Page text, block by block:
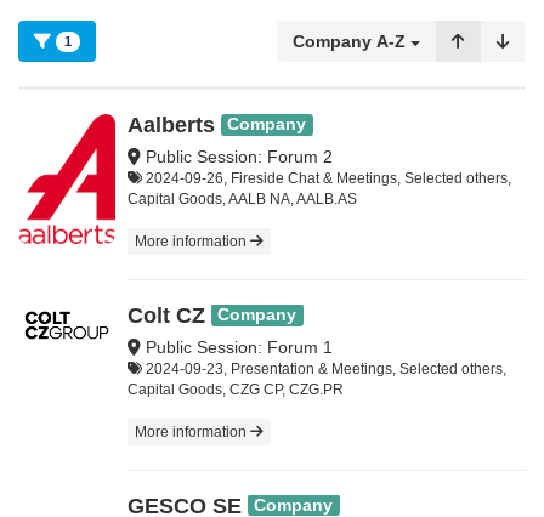
1 Company A-Z
Aalberts Company
Public Session: Forum 2
2024-09-26, Fireside Chat & Meetings, Selected others,
Capital Goods, AALB NA, AALB.AS
More information
Colt CZ Company
Public Session: Forum 1
2024-09-23, Presentation & Meetings, Selected others,
Capital Goods, CZG CP, CZG.PR
More information
GESCO SE Company